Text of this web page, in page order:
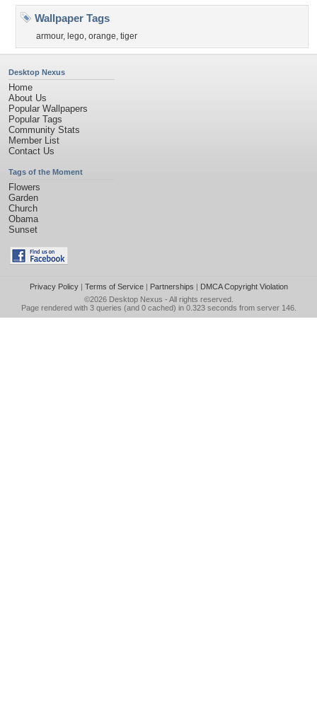
Wallpaper Tags
armour, lego, orange, tiger
Desktop Nexus
Home
About Us
Popular Wallpapers
Popular Tags
Community Stats
Member List
Contact Us
Tags of the Moment
Flowers
Garden
Church
Obama
Sunset
Privacy Policy| Terms of Service| Partnerships | DMCA Copyright Violation
©2026 Desktop Nexus - All rights reserved.
Page rendered with 3 queries (and 0 cached) in 0.323 seconds from server 146.